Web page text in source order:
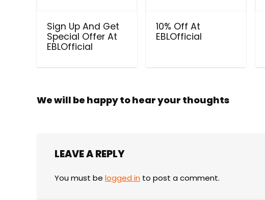
Sign Up And Get
Special Offer At
EBLOfficial
10% Off At
EBLOfficial
We will be happy to hear your thoughts
LEAVE A REPLY
You must be logged in to post a comment.